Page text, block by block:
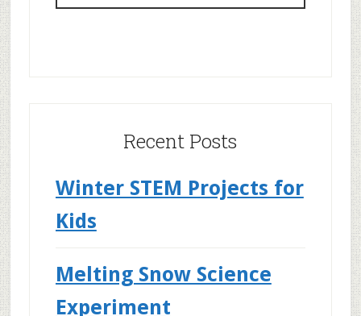
Recent Posts
Winter STEM Projects for
Kids
Melting Snow Science
Experiment